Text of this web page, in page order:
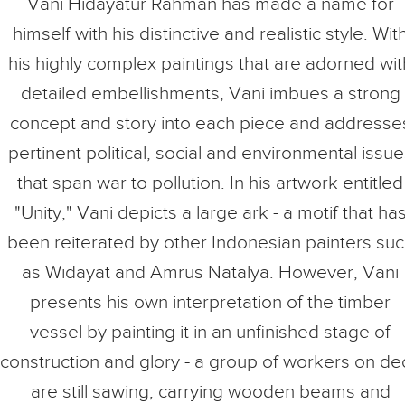
himself with his distinctive and realistic style.
his highly complex paintings that are adorned
detailed embellishments, Vani imbues a strong
concept and story into each piece and
pertinent political, social and environmental
that span war to pollution. In his artwork entitled
"Unity," Vani depicts a large ark - a motif that
been reiterated by other Indonesian painters
as Widayat and Amrus Natalya. However, Vani
presents his own interpretation of the timber
vessel by painting it in an unfinished stage of
construction and glory - a group of workers on
are still sawing, carrying wooden beams and